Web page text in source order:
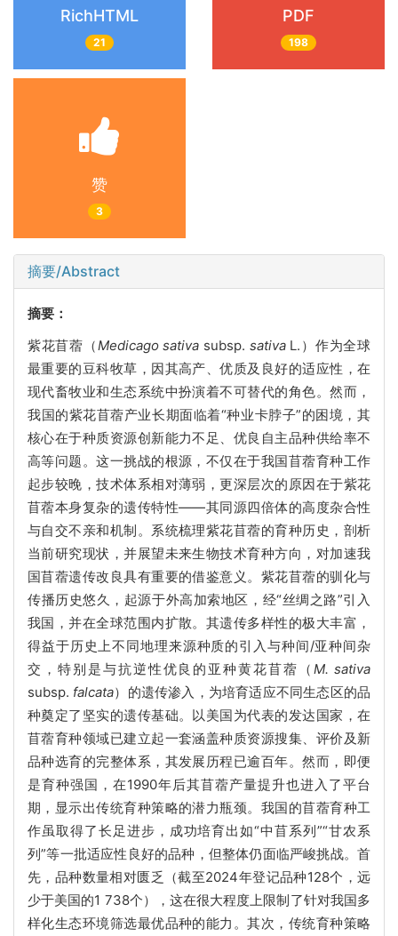
RichHTML
21
PDF
198
赞
3
摘要/Abstract
摘要：
紫花苜蓿（Medicago sativa subsp. sativaL.）作为全球
最重要的豆科牧草，因其高产、优质及良好的适应性，在
现代畜牧业和生态系统中扮演着不可替代的角色。然而，
我国的紫花苜蓿产业长期面临着“种业卡脖子”的困境，其
核心在于种质资源创新能力不足、优良自主品种供给率不
高等问题。这一挑战的根源，不仅在于我国苜蓿育种工作
起步较晚，技术体系相对薄弱，更深层次的原因在于紫花
苜蓿本身复杂的遗传特性——其同源四倍体的高度杂合性
与自交不亲和机制。系统梳理紫花苜蓿的育种历史，剖析
当前研究现状，并展望未来生物技术育种方向，对加速我
国苜蓿遗传改良具有重要的借鉴意义。紫花苜蓿的驯化与
传播历史悠久，起源于外高加索地区，经“丝绸之路”引入
我国，并在全球范围内扩散。其遗传多样性的极大丰富，
得益于历史上不同地理来源种质的引入与种间/亚种间杂
交，特别是与抗逆性优良的亚种黄花苜蓿（M. sativa
subsp. falcata）的遗传渗入，为培育适应不同生态区的品
种奠定了坚实的遗传基础。以美国为代表的发达国家，在
苜蓿育种领域已建立起一套涵盖种质资源搜集、评价及新
品种选育的完整体系，其发展历程已逾百年。然而，即便
是育种强国，在1990年后其苜蓿产量提升也进入了平台
期，显示出传统育种策略的潜力瓶颈。我国的苜蓿育种工
作虽取得了长足进步，成功培育出如“中苜系列”“甘农系
列”等一批适应性良好的品种，但整体仍面临严峻挑战。首
先，品种数量相对匮乏（截至2024年登记品种128个，远
少于美国的1 738个），这在很大程度上限制了针对我国多
样化生态环境筛选最优品种的能力。其次，传统育种策略